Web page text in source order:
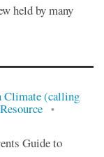
held by many
Climate (calling
•
Guide to